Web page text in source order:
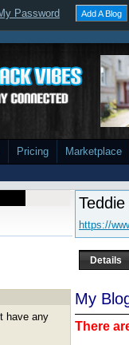
Password Add A Blog
Pricing Marketplace
have any
Teddie
https://
Details
My
There